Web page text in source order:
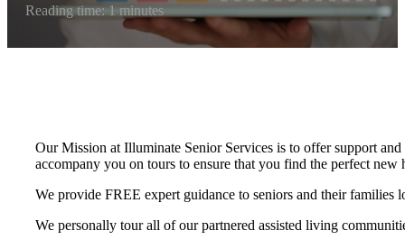
Reading time: 1 minutes
Our Mission at Illuminate Senior Services is to offer support
accompany you on tours to ensure that you find the perfect new
We provide FREE expert guidance to seniors and their
We personally tour all of our partnered assisted living